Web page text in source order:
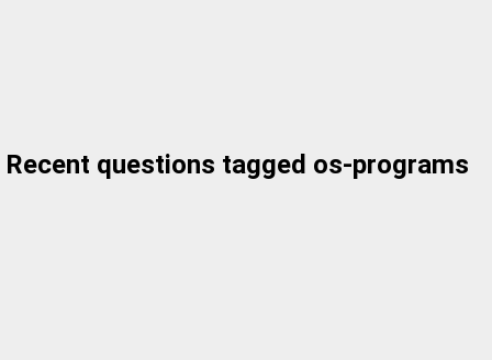
Recent questions tagged os-programs